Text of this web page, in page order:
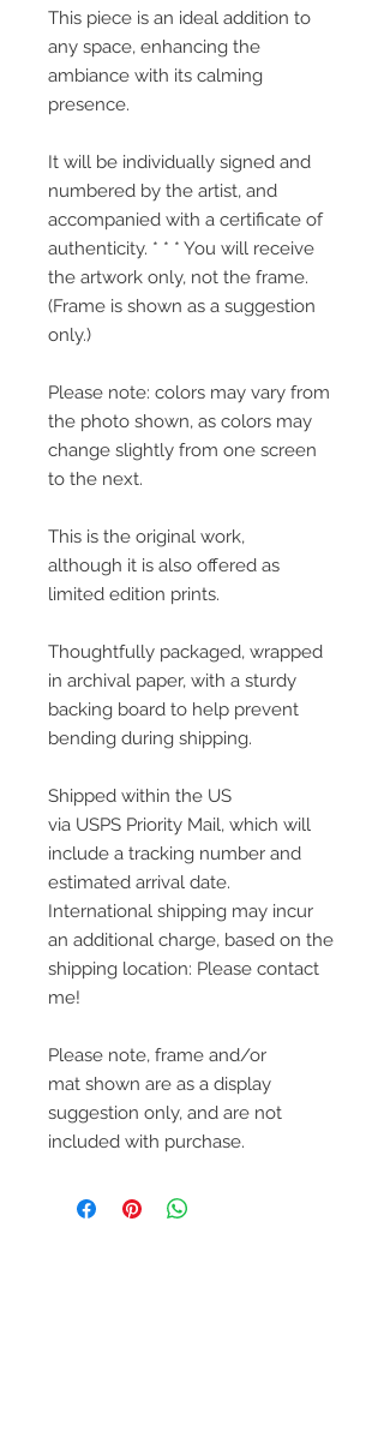
This piece is an ideal addition to
any space, enhancing the
ambiance with its calming
presence.
It will be individually signed and
numbered by the artist, and
accompanied with a certificate of
authenticity. * * * You will receive
the artwork only, not the frame.
(Frame is shown as a suggestion
only.)
Please note: colors may vary from
the photo shown, as colors may
change slightly from one screen
to the next.
This is the original work,
although it is also offered as
limited edition prints.
Thoughtfully packaged, wrapped
in archival paper, with a sturdy
backing board to help prevent
bending during shipping.
Shipped within the US
via USPS Priority Mail, which will
include a tracking number and
estimated arrival date.
International shipping may incur
an additional charge, based on the
shipping location: Please contact
me!
Please note, frame and/or
mat shown are as a display
suggestion only, and are not
included with purchase.